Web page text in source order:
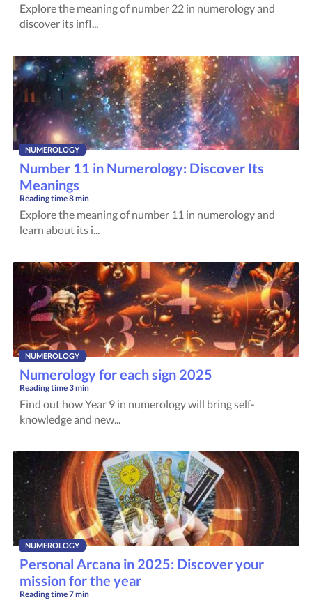
Explore the meaning of number 22 in numerology and
discover its infl...
NUMEROLOGY
Number 11 in Numerology: Discover Its
Meanings
Reading time8 min
Explore the meaning of number 11 in numerology and
learn about its i...
NUMEROLOGY
Numerology for each sign 2025
Reading time3 min
Find out how Year 9 in numerology will bring self-
knowledge and new...
NUMEROLOGY
Personal Arcana in 2025: Discover your
mission for the year
Reading time7 min